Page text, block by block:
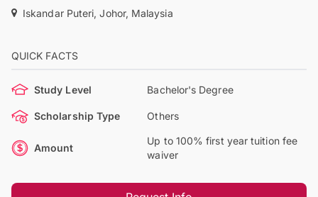
Iskandar Puteri, Johor, Malaysia
QUICK FACTS
Study Level Bachelor's Degree
Scholarship Type Others
Amount
Up to 100% first year tuition fee
waiver